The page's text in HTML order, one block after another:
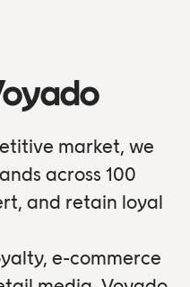
market, we
across 100
and retain loyal
e-commerce